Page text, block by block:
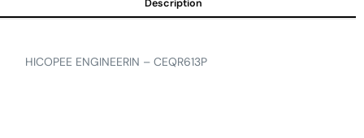
Description
HICOPEE ENGINEERIN – CEQR613P